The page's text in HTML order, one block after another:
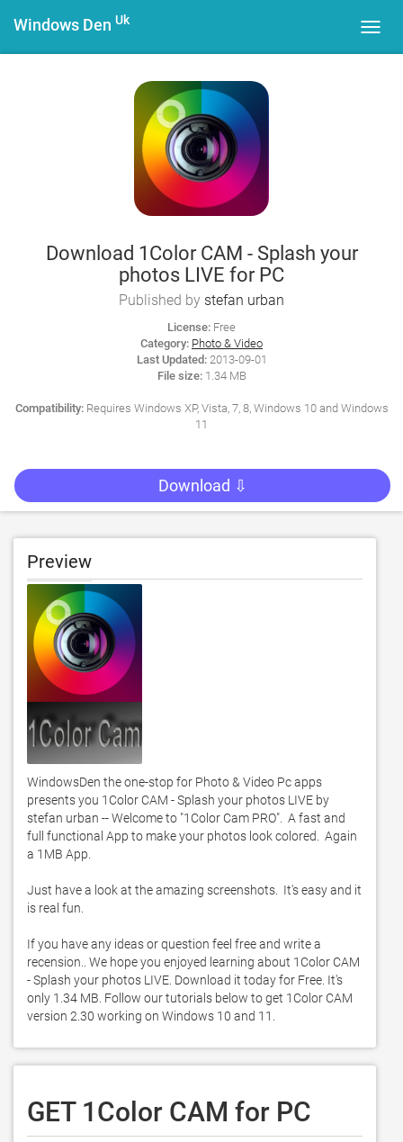
Windows Den Uk
Download 1Color CAM - Splash your
photos LIVE for PC
Published by stefan urban
License: Free
Category: Photo & Video
Last Updated:2013-09-01
File size:1.34 MB
Compatibility:Requires Windows XP, Vista, 7, 8, Windows 10 and Windows
11
Download ⇩
Preview
WindowsDen the one-stop for Photo & Video Pc apps
presents you 1Color CAM - Splash your photos LIVE by
stefan urban -- Welcome to "1Color Cam PRO".  A fast and
full functional App to make your photos look colored.  Again
a 1MB App.
Just have a look at the amazing screenshots.  It's easy and it
is real fun.
If you have any ideas or question feel free and write a
recension.. We hope you enjoyed learning about 1Color CAM
- Splash your photos LIVE. Download it today for Free. It's
only 1.34 MB. Follow our tutorials below to get 1Color CAM
version 2.30 working on Windows 10 and 11.
GET 1Color CAM for PC